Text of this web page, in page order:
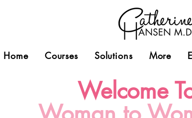
Home Courses Solutions More
Welcome